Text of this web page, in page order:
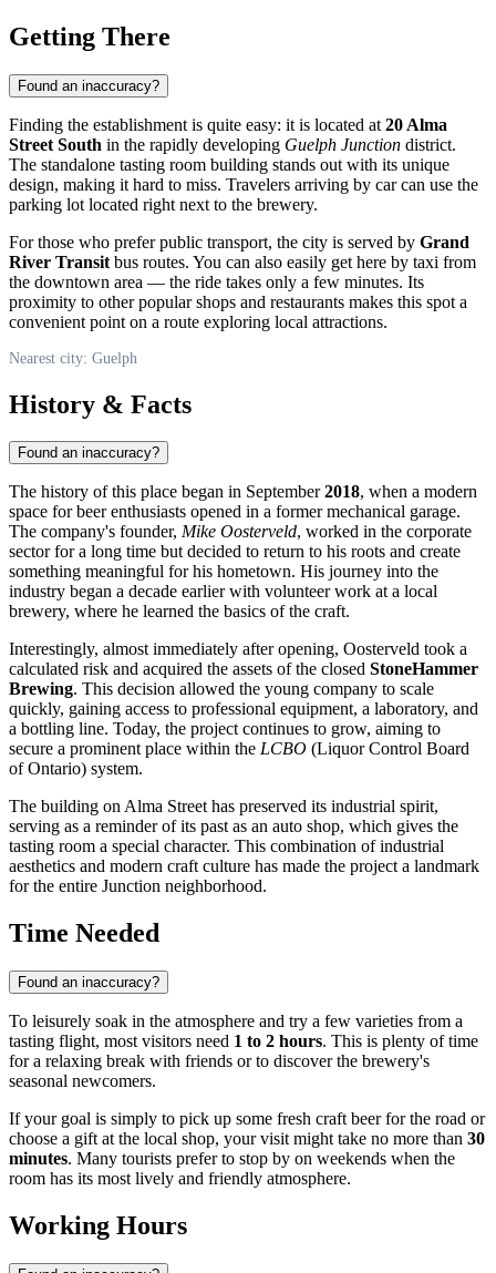
Getting There
Found an inaccuracy?
Finding the establishment is quite easy: it is located at 20 Alma
Street South in the rapidly developing Guelph Junction district.
The standalone tasting room building stands out with its unique
design, making it hard to miss. Travelers arriving by car can use the
parking lot located right next to the brewery.
For those who prefer public transport, the city is served by Grand
River Transit bus routes. You can also easily get here by taxi from
the downtown area — the ride takes only a few minutes. Its
proximity to other popular shops and restaurants makes this spot a
convenient point on a route exploring local attractions.
Nearest city: Guelph
History & Facts
Found an inaccuracy?
The history of this place began in September2018, when a modern
space for beer enthusiasts opened in a former mechanical garage.
The company's founder, Mike Oosterveld, worked in the corporate
sector for a long time but decided to return to his roots and create
something meaningful for his hometown. His journey into the
industry began a decade earlier with volunteer work at a local
brewery, where he learned the basics of the craft.
Interestingly, almost immediately after opening, Oosterveld took a
calculated risk and acquired the assets of the closed StoneHammer
Brewing. This decision allowed the young company to scale
quickly, gaining access to professional equipment, a laboratory, and
a bottling line. Today, the project continues to grow, aiming to
secure a prominent place within the LCBO (Liquor Control Board
of Ontario) system.
The building on Alma Street has preserved its industrial spirit,
serving as a reminder of its past as an auto shop, which gives the
tasting room a special character. This combination of industrial
aesthetics and modern craft culture has made the project a landmark
for the entire Junction neighborhood.
Time Needed
Found an inaccuracy?
To leisurely soak in the atmosphere and try a few varieties from a
tasting flight, most visitors need 1 to 2 hours. This is plenty of time
for a relaxing break with friends or to discover the brewery's
seasonal newcomers.
If your goal is simply to pick up some fresh craft beer for the road or
choose a gift at the local shop, your visit might take no more than 30
minutes. Many tourists prefer to stop by on weekends when the
room has its most lively and friendly atmosphere.
Working Hours